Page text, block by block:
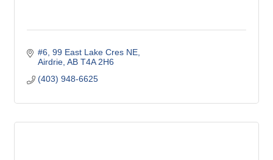
#6, 99 East Lake Cres NE
Airdrie AB T4A 2H6
(403) 948-6625